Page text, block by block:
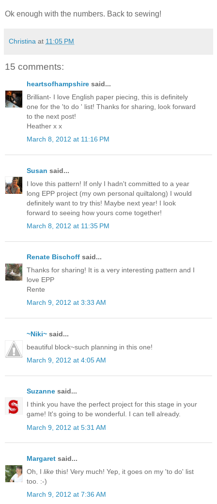
Ok enough with the numbers. Back to sewing!
Christina at 11:05 PM
15 comments:
heartsofhampshire said...
Brilliant- I love English paper piecing, this is definitely
one for the 'to do ' list! Thanks for sharing, look forward
to the next post!
Heather x x
March 8, 2012 at 11:16 PM
Susan said...
I love this pattern! If only I hadn't committed to a year
long EPP project (my own personal quiltalong) I would
definitely want to try this! Maybe next year! I look
forward to seeing how yours come together!
March 8, 2012 at 11:35 PM
Renate Bischoff said...
Thanks for sharing! It is a very interesting pattern and I
love EPP
Rente
March 9, 2012 at 3:33 AM
~Niki~ said...
beautiful block~such planning in this one!
March 9, 2012 at 4:05 AM
Suzanne said...
I think you have the perfect project for this stage in your
game! It's going to be wonderful. I can tell already.
March 9, 2012 at 5:31 AM
Margaret said...
Oh, I like this! Very much! Yep, it goes on my 'to do' list
too. :-)
March 9, 2012 at 7:36 AM